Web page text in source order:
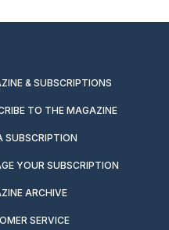
& SUBSCRIPTIONS
TO THE MAGAZINE
SUBSCRIPTION
YOUR SUBSCRIPTION
ARCHIVE
SERVICE